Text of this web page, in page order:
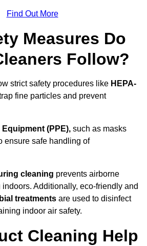
Find Out More
Measures Do
Follow?
strict safety procedures like HEPA-
fine particles and prevent
(PPE), such as masks
ensure safe handling of
cleaning prevents airborne
Additionally, eco-friendly and
treatments are used to disinfect
indoor air safety.
Cleaning Help